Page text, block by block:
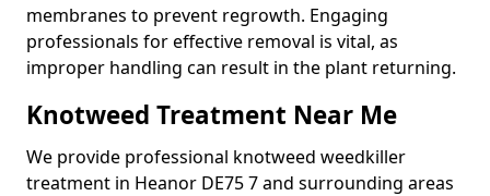
membranes to prevent regrowth. Engaging
professionals for effective removal is vital, as
improper handling can result in the plant returning.
Knotweed Treatment Near Me
We provide professional knotweed weedkiller
treatment in Heanor DE75 7 and surrounding areas